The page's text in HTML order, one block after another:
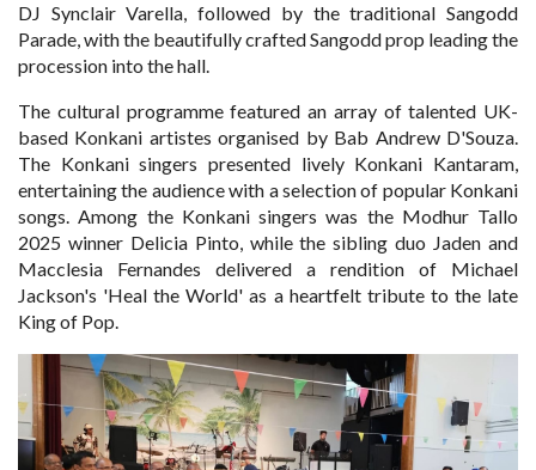
DJ Synclair Varella, followed by the traditional Sangodd
Parade, with the beautifully crafted Sangodd prop leading the
procession into the hall.
The cultural programme featured an array of talented UK-
based Konkani artistes organised by Bab Andrew D'Souza.
The Konkani singers presented lively Konkani Kantaram,
entertaining the audience with a selection of popular Konkani
songs. Among the Konkani singers was the Modhur Tallo
2025 winner Delicia Pinto, while the sibling duo Jaden and
Macclesia Fernandes delivered a rendition of Michael
Jackson's 'Heal the World' as a heartfelt tribute to the late
King of Pop.